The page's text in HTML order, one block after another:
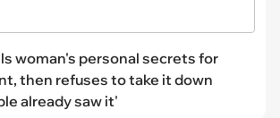
woman's personal secrets for
then refuses to take it down
already saw it'